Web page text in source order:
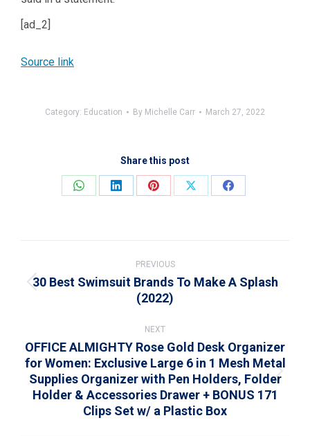
[ad_2]
Source link
Category: Education By Michelle Carr March 27, 2022
Share this post
Share
Share
Share
Share
Share
navigation
PREVIOUS
Previous
post:
30 Best Swimsuit Brands To Make A Splash
(2022)
NEXT
Next
post:
OFFICE ALMIGHTY Rose Gold Desk Organizer
for Women: Exclusive Large 6 in 1 Mesh Metal
Supplies Organizer with Pen Holders, Folder
Holder & Accessories Drawer + BONUS 171
Clips Set w/ a Plastic Box